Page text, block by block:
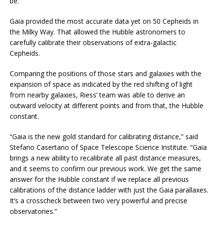
Gaia provided the most accurate data yet on 50 Cepheids in
the Milky Way. That allowed the Hubble astronomers to
carefully calibrate their observations of extra-galactic
Cepheids.
Comparing the positions of those stars and galaxies with the
expansion of space as indicated by the red shifting of light
from nearby galaxies, Riess’ team was able to derive an
outward velocity at different points and from that, the Hubble
constant.
“Gaia is the new gold standard for calibrating distance,” said
Stefano Casertano of Space Telescope Science Institute. “Gaia
brings a new ability to recalibrate all past distance measures,
and it seems to confirm our previous work. We get the same
answer for the Hubble constant if we replace all previous
calibrations of the distance ladder with just the Gaia parallaxes.
It’s a crosscheck between two very powerful and precise
observatories.”